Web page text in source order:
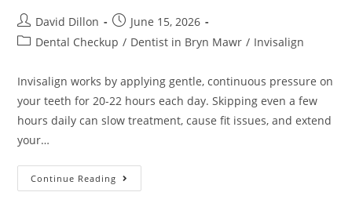
David Dillon
June 15, 2026
Dental Checkup / Dentist in Bryn Mawr / Invisalign
Invisalign works by applying gentle, continuous pressure on
your teeth for 20-22 hours each day. Skipping even a few
hours daily can slow treatment, cause fit issues, and extend
your…
Continue Reading